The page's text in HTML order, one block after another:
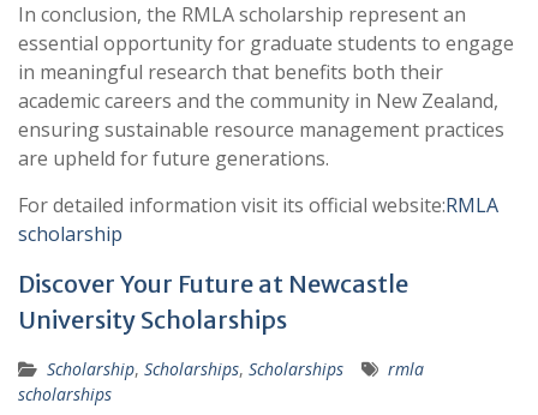
In conclusion, the RMLA scholarship represent an
essential opportunity for graduate students to engage
in meaningful research that benefits both their
academic careers and the community in New Zealand,
ensuring sustainable resource management practices
are upheld for future generations.
For detailed information visit its official website:RMLA
scholarship
Discover Your Future at Newcastle
University Scholarships
Scholarship, Scholarships, Scholarships
rmla
scholarships